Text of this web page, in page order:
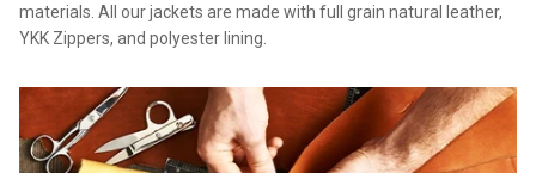
materials. All our jackets are made with full grain natural leather,
YKK Zippers, and polyester lining.